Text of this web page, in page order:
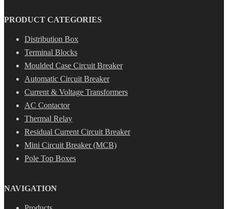
PRODUCT CATEGORIES
Distribution Box
Terminal Blocks
Moulded Case Circuit Breaker
Automatic Circuit Breaker
Current & Voltage Transformers
AC Contactor
Thermal Relay
Residual Current Circuit Breaker
Mini Circuit Breaker (MCB)
Pole Top Boxes
NAVIGATION